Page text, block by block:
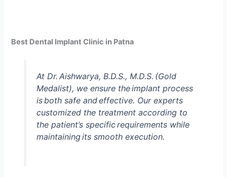
Best Dental Implant Clinic in Patna
At Dr. Aishwarya, B.D.S., M.D.S. (Gold
Medalist), we ensure the implant process
is both safe and effective. Our experts
customized the treatment according to
the patient’s specific requirements while
maintaining its smooth execution.